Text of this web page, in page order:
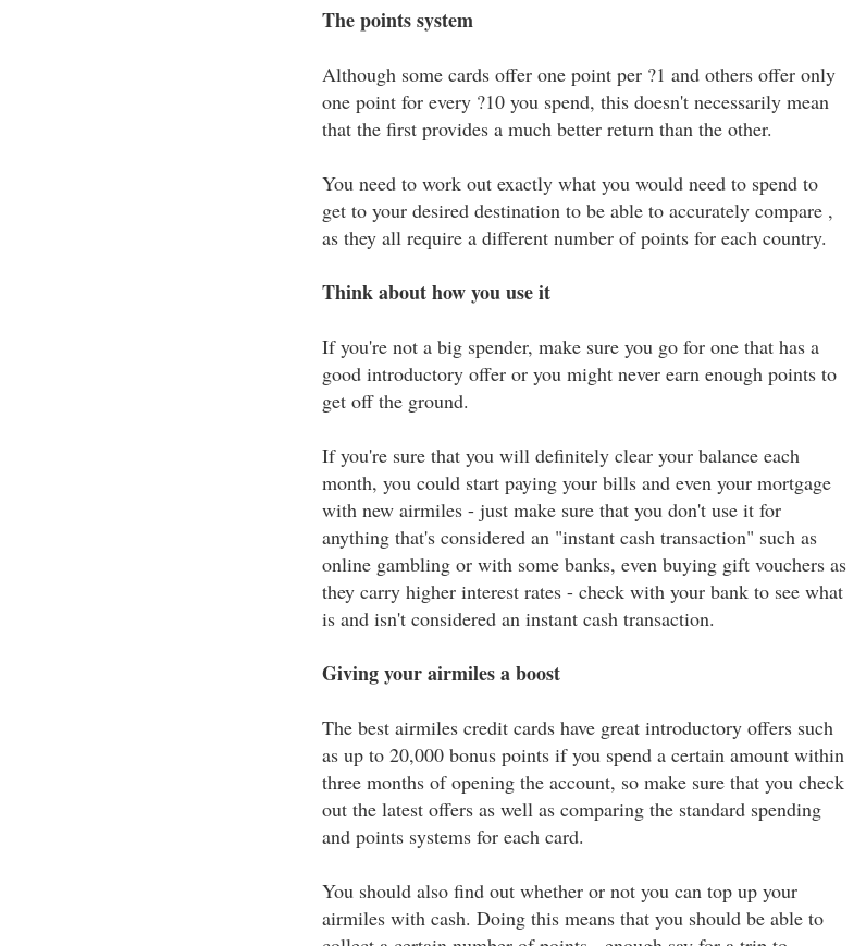
The points system
Although some cards offer one point per ?1 and others offer only
one point for every ?10 you spend, this doesn't necessarily mean
that the first provides a much better return than the other.
You need to work out exactly what you would need to spend to
get to your desired destination to be able to accurately compare ,
as they all require a different number of points for each country.
Think about how you use it
If you're not a big spender, make sure you go for one that has a
good introductory offer or you might never earn enough points to
get off the ground.
If you're sure that you will definitely clear your balance each
month, you could start paying your bills and even your mortgage
with new airmiles - just make sure that you don't use it for
anything that's considered an "instant cash transaction" such as
online gambling or with some banks, even buying gift vouchers as
they carry higher interest rates - check with your bank to see what
is and isn't considered an instant cash transaction.
Giving your airmiles a boost
The best airmiles credit cards have great introductory offers such
as up to 20,000 bonus points if you spend a certain amount within
three months of opening the account, so make sure that you check
out the latest offers as well as comparing the standard spending
and points systems for each card.
You should also find out whether or not you can top up your
airmiles with cash. Doing this means that you should be able to